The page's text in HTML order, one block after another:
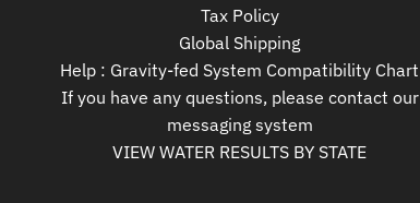
Tax Policy
Global Shipping
Help : Gravity-fed System Compatibility Chart
If you have any questions, please contact our
messaging system
VIEW WATER RESULTS BY STATE